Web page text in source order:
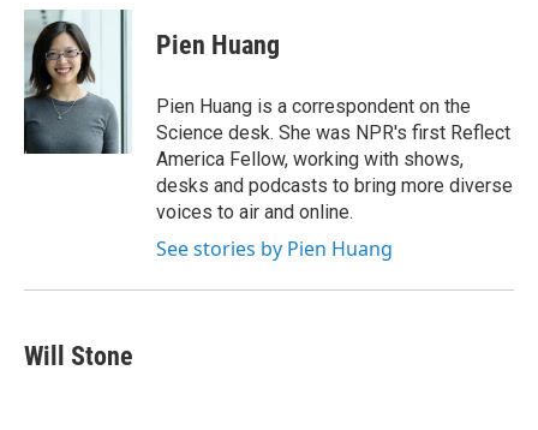
c
b
o
o
k
i
t
t
e
r
n
I
n
Pien Huang
Pien Huang is a correspondent on the
Science desk. She was NPR's first Reflect
America Fellow, working with shows,
desks and podcasts to bring more diverse
voices to air and online.
See stories by Pien Huang
Will Stone